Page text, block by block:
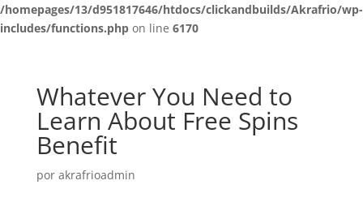
/homepages/13/d951817646/htdocs/clickandbuilds/Akrafrio/wp-
includes/functions.php on line 6170
Whatever You Need to
Learn About Free Spins
Benefit
por akrafrioadmin